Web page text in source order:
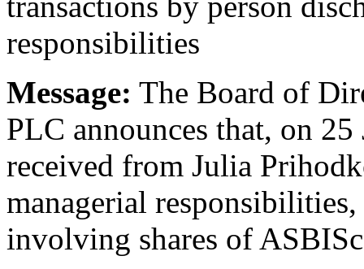
responsibilities
Message: The Board of
PLC announces that, on
received from Julia
managerial
involving shares of